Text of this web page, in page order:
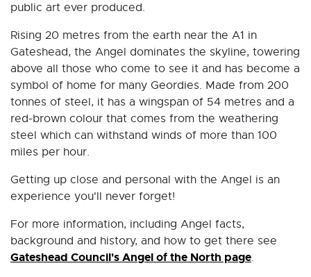
public art ever produced.
Rising 20 metres from the earth near the A1 in
Gateshead, the Angel dominates the skyline, towering
above all those who come to see it and has become a
symbol of home for many Geordies. Made from 200
tonnes of steel, it has a wingspan of 54 metres and a
red-brown colour that comes from the weathering
steel which can withstand winds of more than 100
miles per hour.
Getting up close and personal with the Angel is an
experience you'll never forget!
For more information, including Angel facts,
background and history, and how to get there see
Gateshead Council's Angel of the North page.